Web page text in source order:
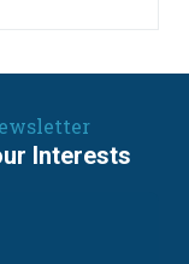
Interests